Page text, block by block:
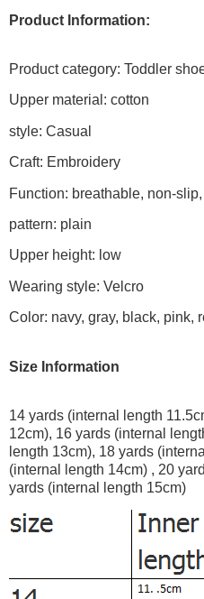
Product Information:
Product category: Toddler
Upper material: cotton
style: Casual
Craft: Embroidery
Function: breathable, non-
pattern: plain
Upper height: low
Wearing style: Velcro
Color: navy, gray, black, pink,
Size Information
14 yards (internal length
12cm), 16 yards (internal
length 13cm), 18 yards
(internal length 14cm) , 20
yards (internal length 15cm)